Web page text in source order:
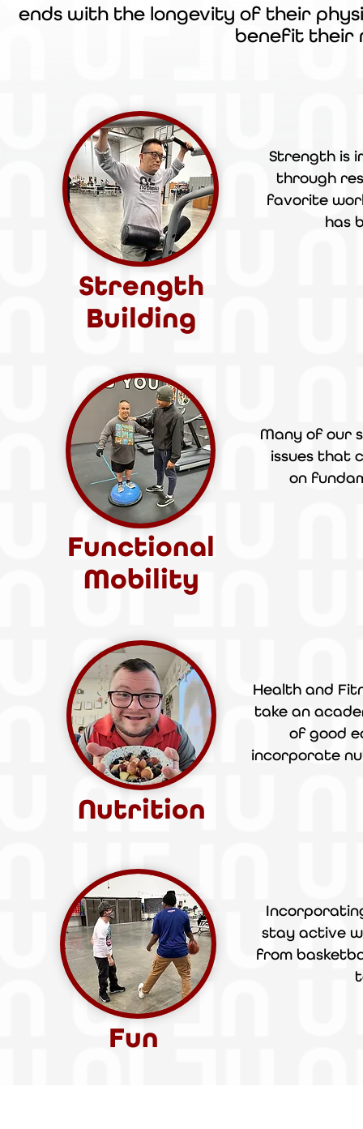
ends with the longevity of their
benefit their
Strength is
through
favorite
has
Strength
Building
Many of our
issues that
on
Functional
Mobility
Health and
take an
of good
incorporate
Nutrition
stay active
from
Fun